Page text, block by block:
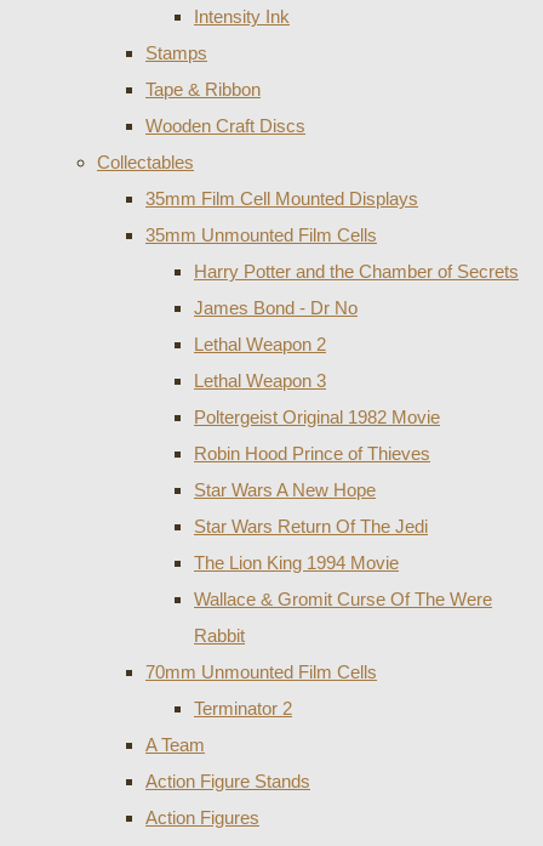
Intensity Ink
Stamps
Tape & Ribbon
Wooden Craft Discs
Collectables
35mm Film Cell Mounted Displays
35mm Unmounted Film Cells
Harry Potter and the Chamber of Secrets
James Bond - Dr No
Lethal Weapon 2
Lethal Weapon 3
Poltergeist Original 1982 Movie
Robin Hood Prince of Thieves
Star Wars A New Hope
Star Wars Return Of The Jedi
The Lion King 1994 Movie
Wallace & Gromit Curse Of The Were
Rabbit
70mm Unmounted Film Cells
Terminator 2
A Team
Action Figure Stands
Action Figures